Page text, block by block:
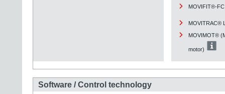
MOVIFIT®-
MOVITRAC®
MOVIMOT®
motor)
Software / Control technology